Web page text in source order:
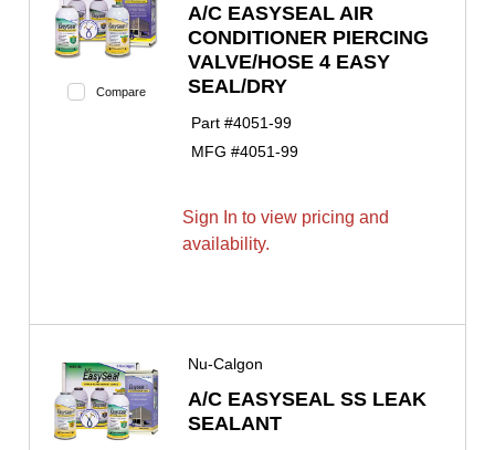
Compare
A/C EASYSEAL AIR
CONDITIONER PIERCING
VALVE/HOSE 4 EASY
SEAL/DRY
Part #4051-99
MFG #4051-99
Sign In to view pricing and
availability.
Nu-Calgon
A/C EASYSEAL SS LEAK
SEALANT